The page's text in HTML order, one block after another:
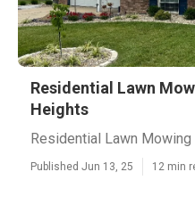
Residential Lawn
Heights
Residential Lawn
Published Jun 13, 25 12 min